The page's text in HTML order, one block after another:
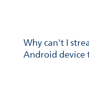
Why can't I
Android device